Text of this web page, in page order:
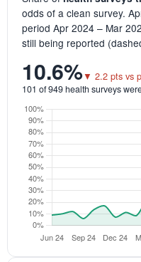
odds of a clean survey.
period Apr 2024 – Mar
still being reported
10.6%▼ 2.2 pts vs
101 of 949 health surveys